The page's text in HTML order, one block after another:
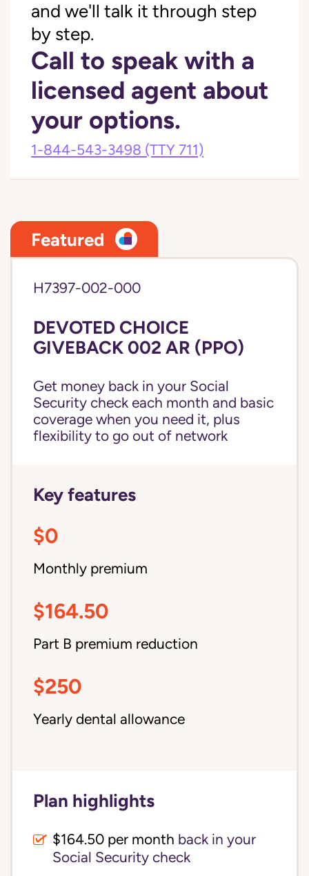
and we'll talk it through step
by step.
Call to speak with a
licensed agent about
your options.
1-844-543-3498 (TTY 711)
Featured
H7397-002-000
DEVOTED CHOICE
GIVEBACK 002 AR (PPO)
Get money back in your Social
Security check each month and basic
coverage when you need it, plus
flexibility to go out of network
Key features
$0
Monthly premium
$164.50
Part B premium reduction
$250
Yearly dental allowance
Plan highlights
$164.50 per month back in your
Social Security check